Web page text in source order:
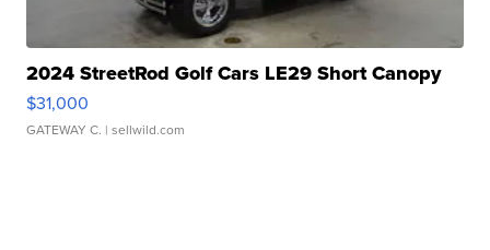
2024 StreetRod Golf Cars LE29 Short Canopy
$31,000
GATEWAY C. | sellwild.com